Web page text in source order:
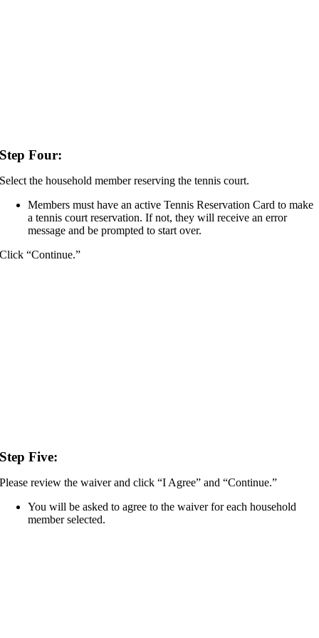
Step Four:
Select the household member reserving the tennis court.
Members must have an active Tennis Reservation Card to make
a tennis court reservation. If not, they will receive an error
message and be prompted to start over.
Click “Continue.”
Step Five:
Please review the waiver and click “I Agree” and “Continue.”
You will be asked to agree to the waiver for each household
member selected.